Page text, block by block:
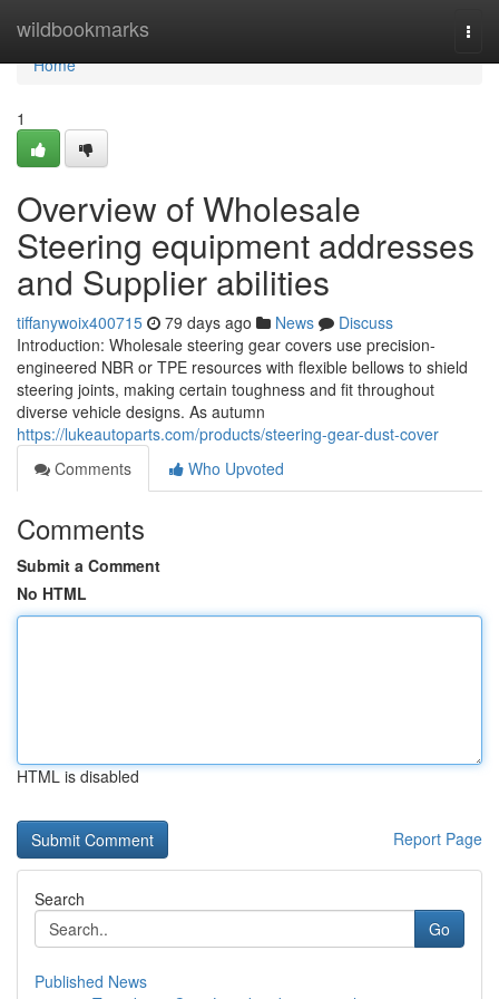
wildbookmarks
Home
Home
1
Overview of Wholesale
Steering equipment addresses
and Supplier abilities
tiffanywoix400715 79 days ago News
Discuss
Introduction: Wholesale steering gear covers use precision-
engineered NBR or TPE resources with flexible bellows to shield
steering joints, making certain toughness and fit throughout
diverse vehicle designs. As autumn
https://lukeautoparts.com/products/steering-gear-dust-cover
Comments
Who Upvoted
Comments
Submit a Comment
No HTML
HTML is disabled
Report Page
Search
Go
Published News